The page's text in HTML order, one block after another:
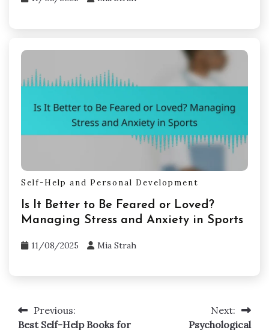
Self-Help and Personal Development
Is It Better to Be Feared or Loved?
Managing Stress and Anxiety in Sports
11/08/2025 Mia Strah
PostPrevious:
Best Self-Help Books for
Next:
Psychological